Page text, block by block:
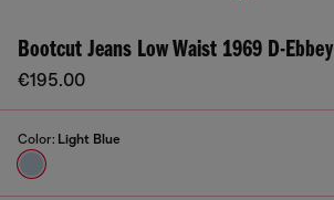
Bootcut Jeans Low Waist 1969 D-Ebbey
€195.00
Color: Light Blue